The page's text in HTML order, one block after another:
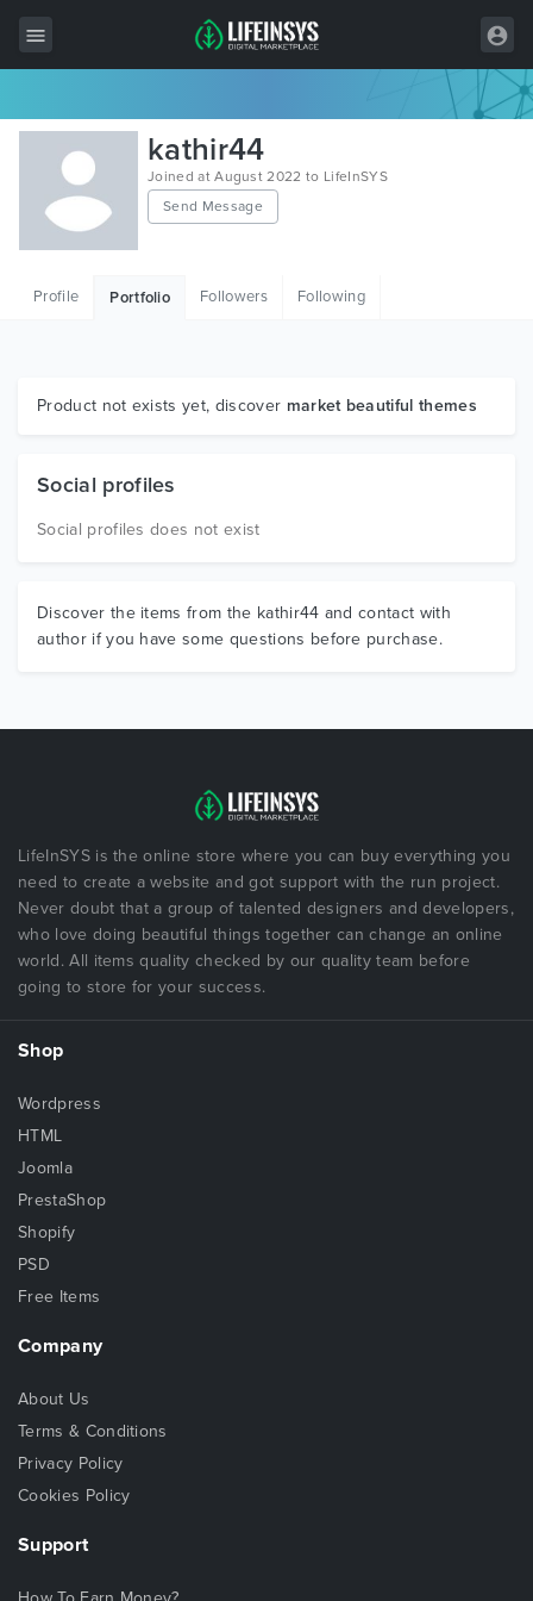
All Items
Wordpress
HTML
Graphics
kathir44
Joined at August 2022 to LifeInSYS
Send Message
Profile Portfolio Followers Following
Product not exists yet, discover market beautiful themes
Social profiles
Social profiles does not exist
Discover the items from the kathir44 and contact with
author if you have some questions before purchase.
LifeInSYS is the online store where you can buy everything you
need to create a website and got support with the run project.
Never doubt that a group of talented designers and developers,
who love doing beautiful things together can change an online
world. All items quality checked by our quality team before
going to store for your success.
Shop
Wordpress
HTML
Joomla
PrestaShop
Shopify
PSD
Free Items
Company
About Us
Terms & Conditions
Privacy Policy
Cookies Policy
Support